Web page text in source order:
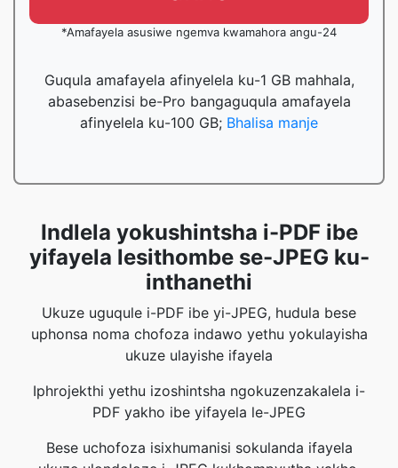
*Amafayela asusiwe ngemva kwamahora angu-24
Guqula amafayela afinyelela ku-1 GB mahhala,
abasebenzisi be-Pro bangaguqula amafayela
afinyelela ku-100 GB; Bhalisa manje
Indlela yokushintsha i-PDF ibe
yifayela lesithombe se-JPEG ku-
inthanethi
Ukuze uguqule i-PDF ibe yi-JPEG, hudula bese
uphonsa noma chofoza indawo yethu yokulayisha
ukuze ulayishe ifayela
Iphrojekthi yethu izoshintsha ngokuzenzakalela i-
PDF yakho ibe yifayela le-JPEG
Bese uchofoza isixhumanisi sokulanda ifayela